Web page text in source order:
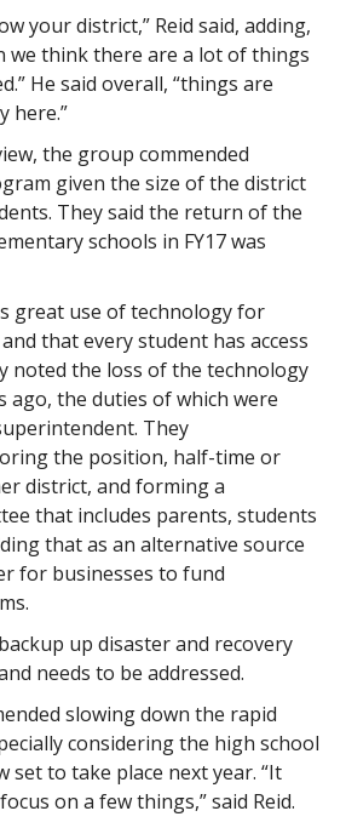
your district,” Reid said, adding,
we think there are a lot of things
He said overall, “things are
here.”
the group commended
given the size of the district
They said the return of the
schools in FY17 was
great use of technology for
that every student has access
noted the loss of the technology
ago, the duties of which were
They
the position, half-time or
district, and forming a
that includes parents, students
that as an alternative source
for businesses to fund
up disaster and recovery
needs to be addressed.
slowing down the rapid
considering the high school
set to take place next year. “It
on a few things,” said Reid.